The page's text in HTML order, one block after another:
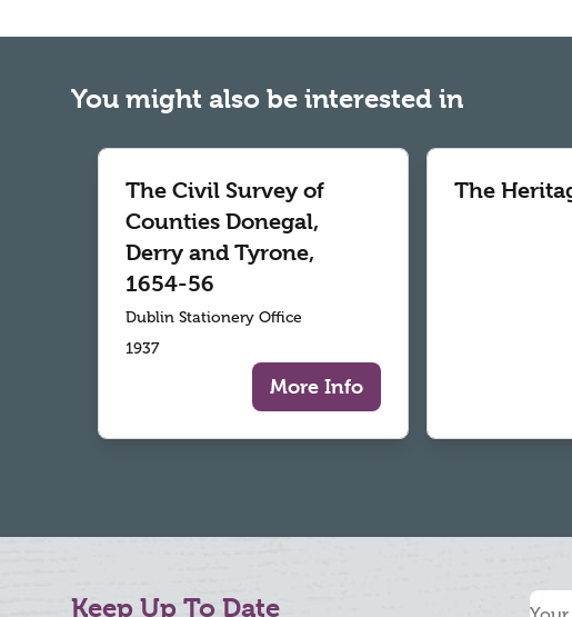
You might also be interested in
The Civil Survey of
Counties Donegal,
Derry and Tyrone,
1654-56
Dublin Stationery Office
1937
More Info
The
Keep Up To Date